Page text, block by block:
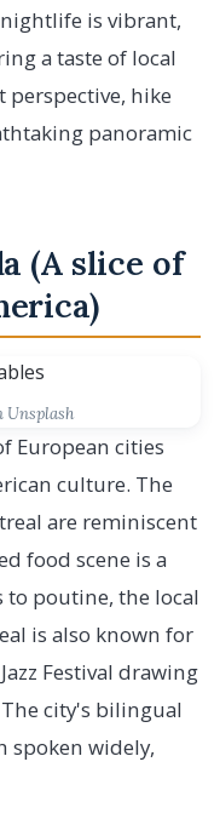
is vibrant,
a taste of local
perspective, hike
panoramic
(A slice of
Unsplash
European cities
culture. The
are reminiscent
food scene is a
to poutine, the local
is also known for
Festival drawing
city's bilingual
spoken widely,